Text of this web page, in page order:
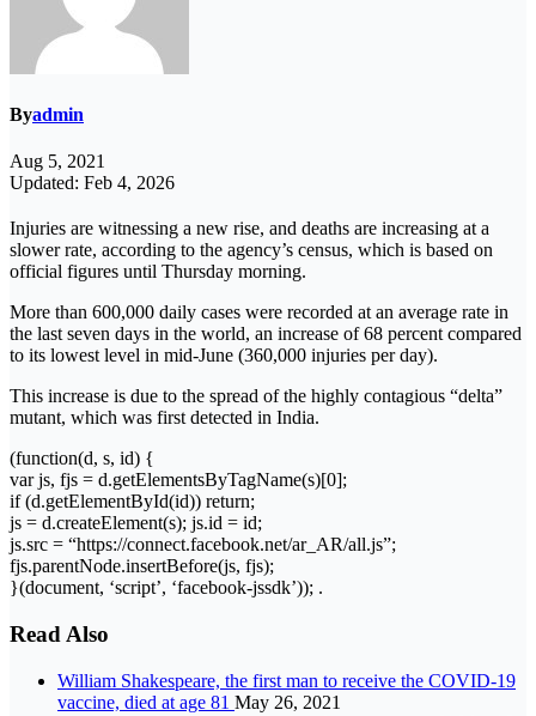
Byadmin
Aug 5, 2021
Updated: Feb 4, 2026
Injuries are witnessing a new rise, and deaths are increasing at a
slower rate, according to the agency’s census, which is based on
official figures until Thursday morning.
More than 600,000 daily cases were recorded at an average rate in
the last seven days in the world, an increase of 68 percent compared
to its lowest level in mid-June (360,000 injuries per day).
This increase is due to the spread of the highly contagious “delta”
mutant, which was first detected in India.
(function(d, s, id) {
var js, fjs = d.getElementsByTagName(s)[0];
if (d.getElementById(id)) return;
js = d.createElement(s); js.id = id;
js.src = “https://connect.facebook.net/ar_AR/all.js”;
fjs.parentNode.insertBefore(js, fjs);
}(document, ‘script’, ‘facebook-jssdk’)); .
Read Also
William Shakespeare, the first man to receive the COVID-19
vaccine, died at age 81 May 26, 2021